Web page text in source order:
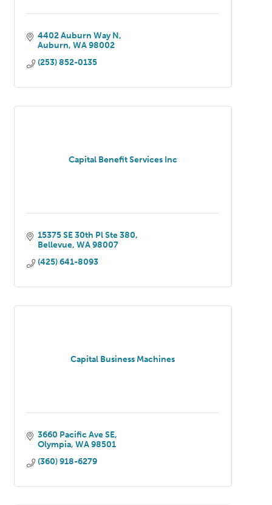
4402 Auburn Way N
Auburn WA 98002
(253) 852-0135
Capital Benefit Services Inc
15375 SE 30th Pl Ste 380
Bellevue WA 98007
(425) 641-8093
Capital Business Machines
3660 Pacific Ave SE
Olympia WA 98501
(360) 918-6279